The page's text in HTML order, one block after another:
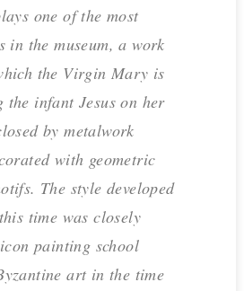
one of the most
in the museum, a work
the Virgin Mary is
the infant Jesus on her
by metalwork
with geometric
The style developed
time was closely
painting school
art in the time